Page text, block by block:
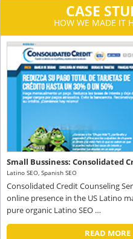
CASE
HOW WE MADE IT
Small Bussiness: Consolidated
Latino SEO, Spanish SEO
Consolidated Credit Counseling
online presence in the US Latino
pure organic Latino SEO …
READ MORE